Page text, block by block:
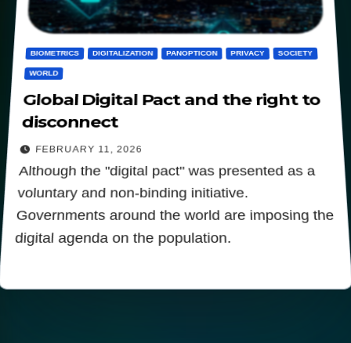
BIOMETRICS DIGITALIZATION PANOPTICON PRIVACY SOCIETY
WORLD
Global Digital Pact and the right to
disconnect
FEBRUARY 11, 2026
Although the "digital pact" was presented as a
voluntary and non-binding initiative.
Governments around the world are imposing the
digital agenda on the population.